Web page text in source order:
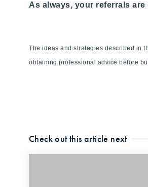
As always, your referrals are
The ideas and strategies described in
obtaining professional advice before
Check out this article next